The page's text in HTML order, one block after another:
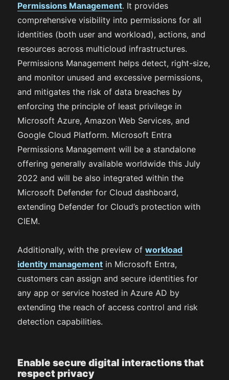
Permissions Management. It provides
comprehensive visibility into permissions for all
identities (both user and workload), actions, and
resources across multicloud infrastructures.
Permissions Management helps detect, right-size,
and monitor unused and excessive permissions,
and mitigates the risk of data breaches by
enforcing the principle of least privilege in
Microsoft Azure, Amazon Web Services, and
Google Cloud Platform. Microsoft Entra
Permissions Management will be a standalone
offering generally available worldwide this July
2022 and will be also integrated within the
Microsoft Defender for Cloud dashboard,
extending Defender for Cloud’s protection with
CIEM.
Additionally, with the preview ofworkload
identity management in Microsoft Entra,
customers can assign and secure identities for
any app or service hosted in Azure AD by
extending the reach of access control and risk
detection capabilities.
Enable secure digital interactions that
respect privacy